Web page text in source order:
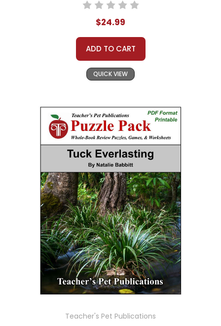
$24.99
ADD TO CART
QUICK VIEW
Teacher's Pet Publications